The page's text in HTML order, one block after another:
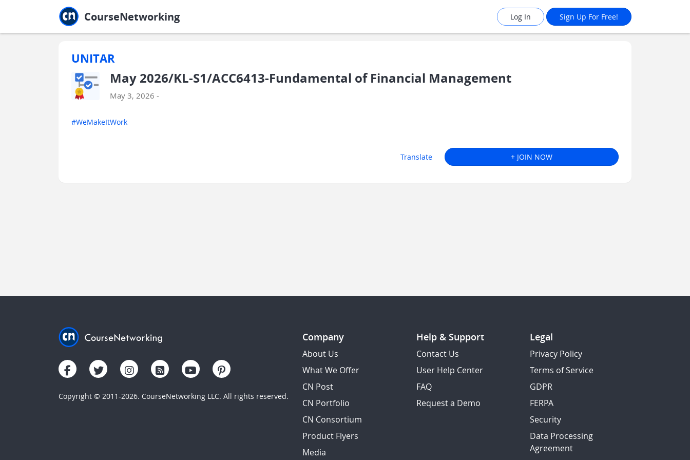
CourseNetworking Log In Sign Up For Free!
UNITAR
May 2026/KL-S1/ACC6413-Fundamental of Financial Management
May 3, 2026 -
#WeMakeItWork
Translate + JOIN NOW
Copyright © 2011-2026. CourseNetworking LLC. All rights reserved.
Company
About Us
What We Offer
CN Post
CN Portfolio
CN Consortium
Product Flyers
Media
Help & Support
Contact Us
User Help Center
FAQ
Request a Demo
Legal
Privacy Policy
Terms of Service
GDPR
FERPA
Security
Data Processing
Agreement